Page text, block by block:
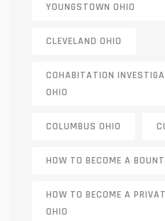
YOUNGSTOWN OHIO
CLEVELAND OHIO
COHABITATION
OHIO
COLUMBUS OHIO
HOW TO BECOME A
HOW TO BECOME A
OHIO